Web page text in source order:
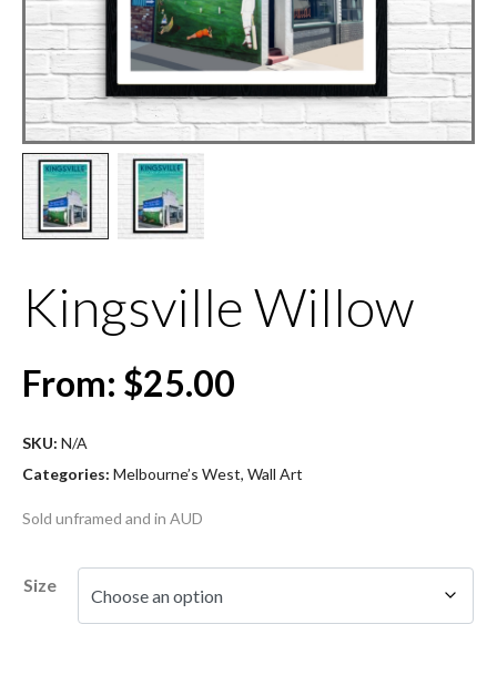
Kingsville Willow
From: $25.00
SKU: N/A
Categories: Melbourne’s West, Wall Art
Sold unframed and in AUD
Size